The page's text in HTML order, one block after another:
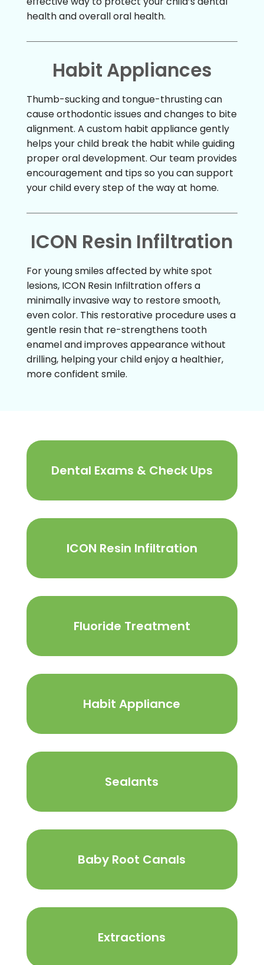
health and overall oral health.
Habit Appliances
Thumb-sucking and tongue-thrusting can
cause orthodontic issues and changes to bite
alignment. A custom habit appliance gently
helps your child break the habit while guiding
proper oral development. Our team provides
encouragement and tips so you can support
your child every step of the way at home.
ICON Resin Infiltration
For young smiles affected by white spot
lesions, ICON Resin Infiltration offers a
minimally invasive way to restore smooth,
even color. This restorative procedure uses a
gentle resin that re-strengthens tooth
enamel and improves appearance without
drilling, helping your child enjoy a healthier,
more confident smile.
Dental Exams & Check Ups
ICON Resin Infiltration
Fluoride Treatment
Habit Appliance
Sealants
Baby Root Canals
Extractions